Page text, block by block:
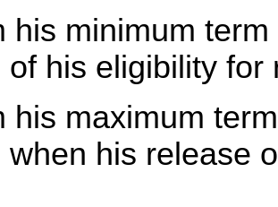
his minimum
of his eligibility
his maximum
when his release